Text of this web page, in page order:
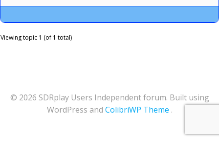
Viewing topic 1 (of 1 total)
© 2026 SDRplay Users Independent forum. Built using
WordPress and ColibriWP Theme .